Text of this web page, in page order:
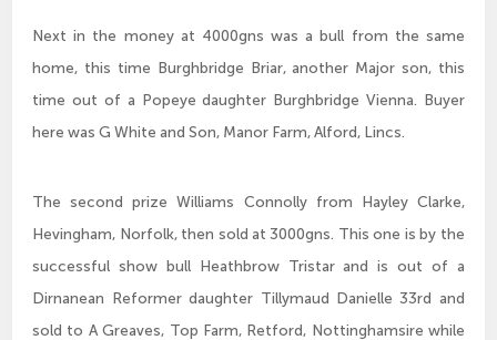
Next in the money at 4000gns was a bull from the same
home, this time Burghbridge Briar, another Major son, this
time out of a Popeye daughter Burghbridge Vienna. Buyer
here was G White and Son, Manor Farm, Alford, Lincs.
The second prize Williams Connolly from Hayley Clarke,
Hevingham, Norfolk, then sold at 3000gns. This one is by the
successful show bull Heathbrow Tristar and is out of a
Dirnanean Reformer daughter Tillymaud Danielle 33rd and
sold to A Greaves, Top Farm, Retford, Nottinghamsire while